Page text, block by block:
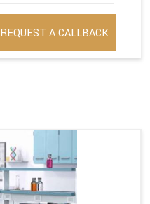
REQUEST A CALLBACK